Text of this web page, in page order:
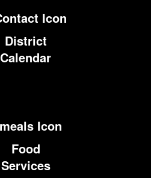
District
Calendar
Food
Services